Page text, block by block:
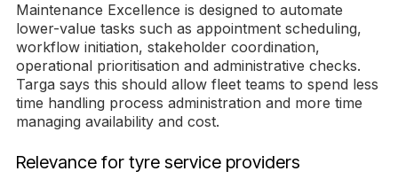
Maintenance Excellence is designed to automate
lower-value tasks such as appointment scheduling,
workflow initiation, stakeholder coordination,
operational prioritisation and administrative checks.
Targa says this should allow fleet teams to spend less
time handling process administration and more time
managing availability and cost.
Relevance for tyre service providers